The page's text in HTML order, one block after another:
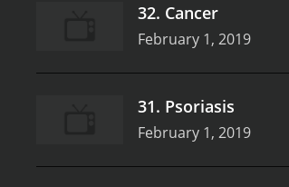
32. Cancer
February 1, 2019
31. Psoriasis
February 1, 2019